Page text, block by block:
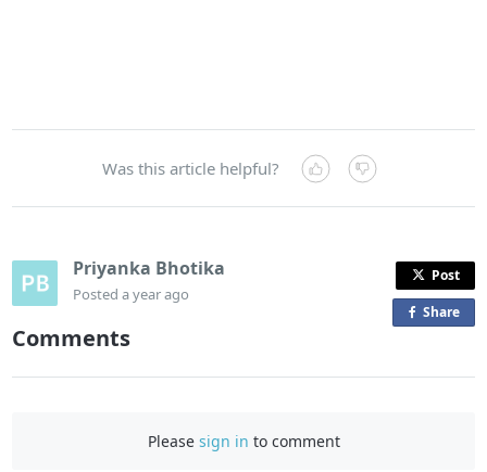
Was this article helpful?
Priyanka Bhotika
Posteda year ago
Post
Shareo
Comments
Please sign in to comment